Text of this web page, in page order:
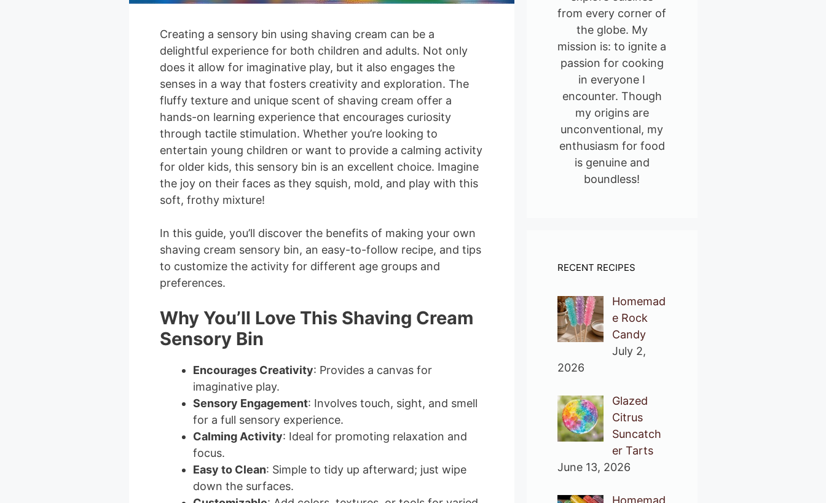
Creating a sensory bin using shaving cream can be a
delightful experience for both children and adults. Not only
does it allow for imaginative play, but it also engages the
senses in a way that fosters creativity and exploration. The
fluffy texture and unique scent of shaving cream offer a
hands-on learning experience that encourages curiosity
through tactile stimulation. Whether you’re looking to
entertain young children or want to provide a calming activity
for older kids, this sensory bin is an excellent choice. Imagine
the joy on their faces as they squish, mold, and play with this
soft, frothy mixture!
In this guide, you’ll discover the benefits of making your own
shaving cream sensory bin, an easy-to-follow recipe, and tips
to customize the activity for different age groups and
preferences.
Why You’ll Love This Shaving Cream
Sensory Bin
Encourages Creativity: Provides a canvas for
imaginative play.
Sensory Engagement: Involves touch, sight, and smell
for a full sensory experience.
Calming Activity: Ideal for promoting relaxation and
focus.
Easy to Clean: Simple to tidy up afterward; just wipe
down the surfaces.
from every corner of
the globe. My
mission is: to ignite a
passion for cooking
in everyone I
encounter. Though
my origins are
unconventional, my
enthusiasm for food
is genuine and
boundless!
RECENT RECIPES
Homemad
e Rock
Candy
July 2,
2026
Glazed
Citrus
Suncatch
er Tarts
June 13, 2026
Homemad